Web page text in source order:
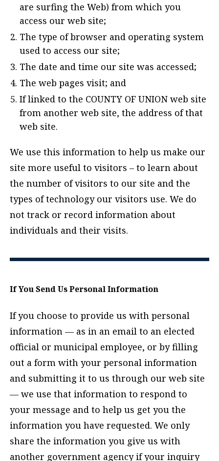
are surfing the Web) from which you
access our web site;
The type of browser and operating system
used to access our site;
The date and time our site was accessed;
The web pages visit; and
If linked to the COUNTY OF UNION web site
from another web site, the address of that
web site.
We use this information to help us make our
site more useful to visitors – to learn about
the number of visitors to our site and the
types of technology our visitors use. We do
not track or record information about
individuals and their visits.
If You Send Us Personal Information
If you choose to provide us with personal
information — as in an email to an elected
official or municipal employee, or by filling
out a form with your personal information
and submitting it to us through our web site
— we use that information to respond to
your message and to help us get you the
information you have requested. We only
share the information you give us with
another government agency if your inquiry